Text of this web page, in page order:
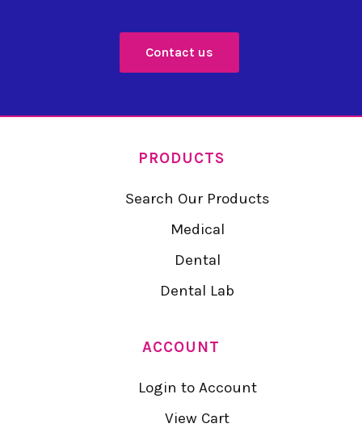
Contact us
PRODUCTS
Search Our Products
Medical
Dental
Dental Lab
ACCOUNT
Login to Account
View Cart